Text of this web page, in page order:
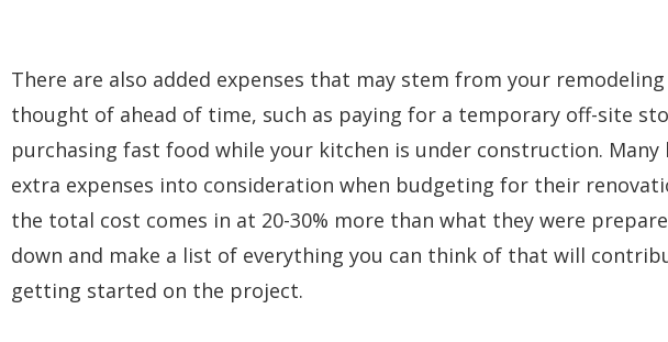
There are also added expenses that may stem from your
thought of ahead of time, such as paying for a temporary off-site
purchasing fast food while your kitchen is under construction.
extra expenses into consideration when budgeting for their
the total cost comes in at 20-30% more than what they were
down and make a list of everything you can think of that will
getting started on the project.